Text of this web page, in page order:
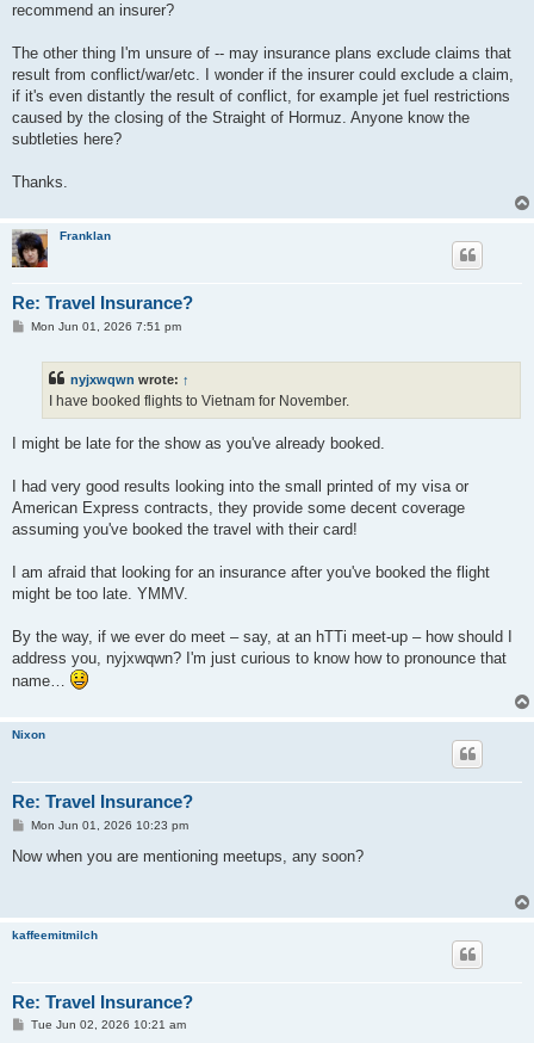
recommend an insurer?
The other thing I'm unsure of -- may insurance plans exclude claims that
result from conflict/war/etc. I wonder if the insurer could exclude a claim,
if it's even distantly the result of conflict, for example jet fuel restrictions
caused by the closing of the Straight of Hormuz. Anyone know the
subtleties here?
Thanks.
Franklan
Re: Travel Insurance?
PMon Jun 01, 2026 7:51 pm
nyjxwqwn wrote: ↑
I have booked flights to Vietnam for November.
I might be late for the show as you've already booked.
I had very good results looking into the small printed of my visa or
American Express contracts, they provide some decent coverage
assuming you've booked the travel with their card!
I am afraid that looking for an insurance after you've booked the flight
might be too late. YMMV.
By the way, if we ever do meet – say, at an hTTi meet-up – how should I
address you, nyjxwqwn? I'm just curious to know how to pronounce that
name…
Nixon
Re: Travel Insurance?
P
s
Mon Jun 01, 2026 10:23 pm
Now when you are mentioning meetups, any soon?
kaffeemitmilch
Re: Travel Insurance?
PTue Jun 02, 2026 10:21 am